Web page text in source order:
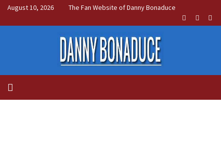
August 10, 2026 The Fan Website of Danny Bonaduce